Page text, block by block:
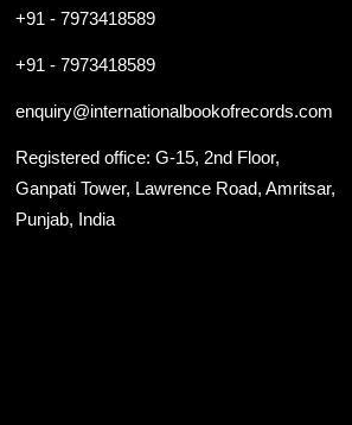
+91 - 7973418589
+91 - 7973418589
enquiry@internationalbookofrecords.com
Registered office: G-15, 2nd Floor,
Ganpati Tower, Lawrence Road, Amritsar,
Punjab, India